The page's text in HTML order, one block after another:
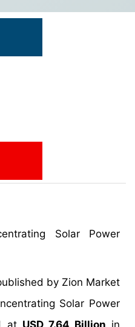
Solar Power
by Zion Market
Solar Power
at USD 7.64 Billion in